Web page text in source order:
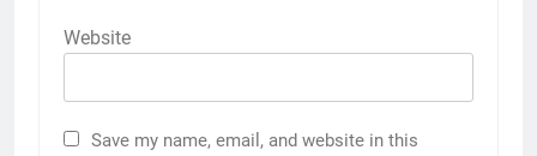
Website
Save my name, email, and website in this